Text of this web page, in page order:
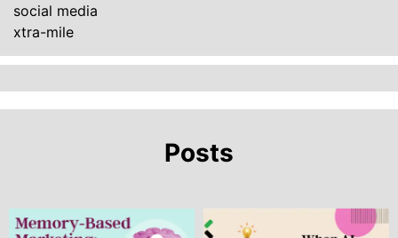
social media
xtra-mile
Posts